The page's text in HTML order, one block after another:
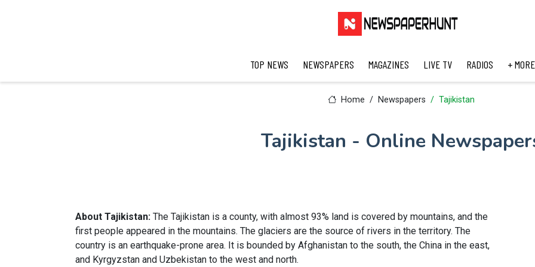
TOP NEWS NEWSPAPERS MAGAZINES LIVE TV RADIOS + MORE
Home Newspapers Tajikistan
Tajikistan - Online
About Tajikistan: The Tajikistan is a county, with almost 93% land is covered by mountains, and the
first people appeared in the mountains. The glaciers are the source of rivers in the territory. The
country is an earthquake-prone area. It is bounded by Afghanistan to the south, the China in the east,
and Kyrgyzstan and Uzbekistan to the west and north.